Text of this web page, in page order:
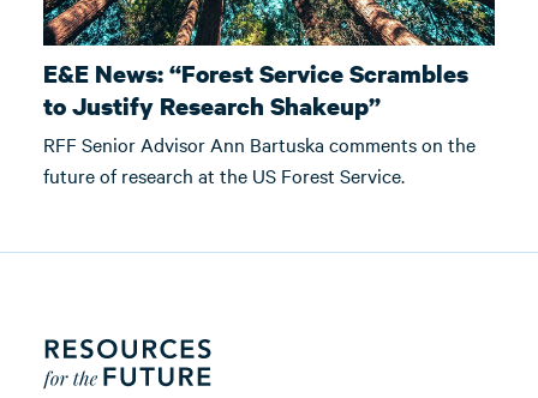
E&E News: “Forest Service Scrambles
to Justify Research Shakeup”
RFF Senior Advisor Ann Bartuska comments on the
future of research at the US Forest Service.